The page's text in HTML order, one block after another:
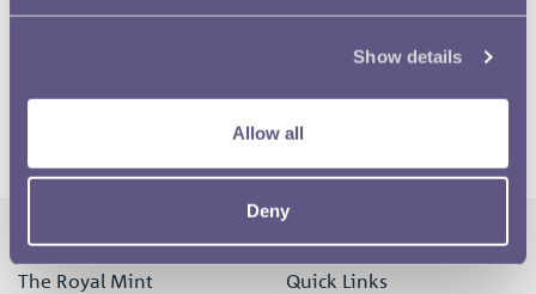
Show details
Allow all
Deny
The Royal Mint Quick Links